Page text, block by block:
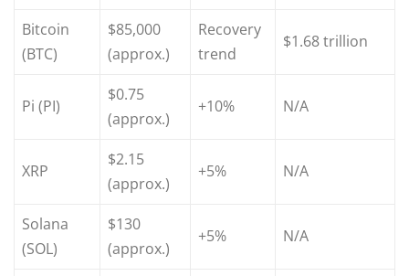
Bitcoin
(BTC)
$85,000
(approx.)
Recovery
trend
$1.68 trillion
Pi (PI)
$0.75
(approx.)
+10% N/A
XRP
$2.15
(approx.)
+5% N/A
Solana
(SOL)
$130
(approx.)
+5% N/A